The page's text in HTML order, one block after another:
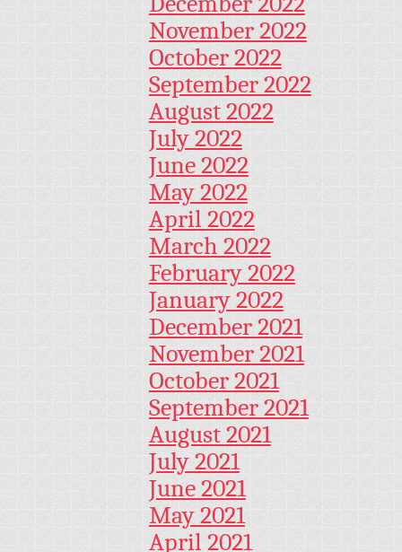
November 2022
October 2022
September 2022
August 2022
July 2022
June 2022
May 2022
April 2022
March 2022
February 2022
January 2022
December 2021
November 2021
October 2021
September 2021
August 2021
July 2021
June 2021
May 2021
April 2021